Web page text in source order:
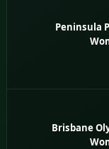
Peninsula
Brisbane